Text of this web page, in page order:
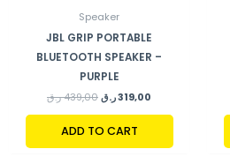
Speaker
JBL GRIP PORTABLE
BLUETOOTH SPEAKER –
PURPLE
439,00 ر.ق 319,00ر.ق
ADD TO CART